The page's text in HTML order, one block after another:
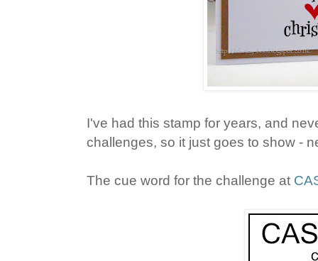
I've had this stamp for years, and
challenges, so it just goes to show -
The cue word for the challenge at